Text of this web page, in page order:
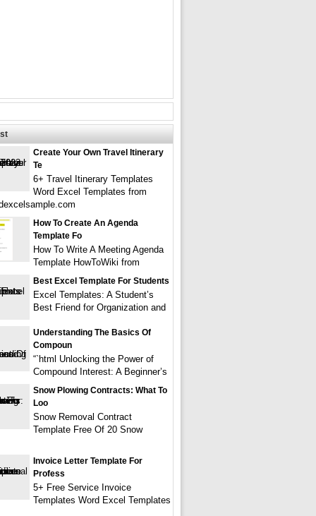
Create Your Own Travel Itinerary
Te
6+ Travel Itinerary Templates
Word Excel Templates from
How To Create An Agenda
Template Fo
How To Write A Meeting Agenda
Template HowToWiki from
Best Excel Template For Students
Excel Templates: A Student’s
Best Friend for Organization and
Understanding The Basics Of
Compoun
“`html Unlocking the Power of
Compound Interest: A Beginner’s
Snow Plowing Contracts: What To
Loo
Snow Removal Contract
Template Free Of 20 Snow
Invoice Letter Template For
Profess
5+ Free Service Invoice
Templates Word Excel Templates